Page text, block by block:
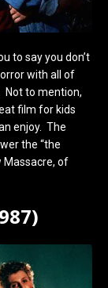
to say you don’t
with all of
Not to mention,
film for kids
enjoy. The
the “the
Massacre, of